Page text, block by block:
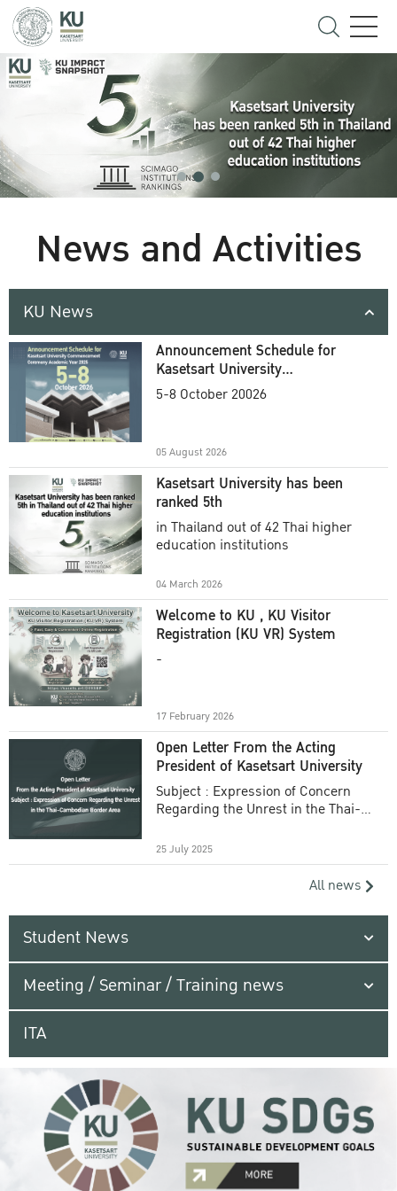
News and Activities
KU News
Announcement Schedule for
Kasetsart University
Commencement Ceremony
5-8 October 20026
05 August 2026
Kasetsart University has been
ranked 5th
in Thailand out of 42 Thai higher
education institutions
04 March 2026
Welcome to KU , KU Visitor
Registration (KU VR) System
-
17 February 2026
Open Letter From the Acting
President of Kasetsart University
Subject : Expression of Concern
Regarding the Unrest in the Thai-
25 July 2025
All news
Student News
Meeting / Seminar / Training news
ITA